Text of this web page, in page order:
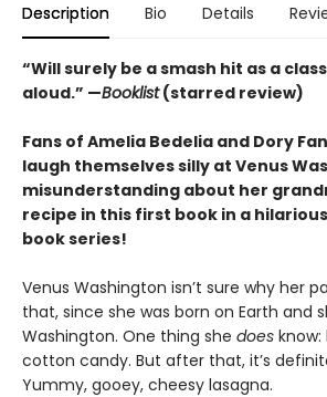
Description Bio Details
“Will surely be a smash hit as a
aloud.” —Booklist(starred review)
Fans of Amelia Bedelia and Dory
laugh themselves silly at Venus
misunderstanding about her
recipe in this first book in a
book series!
Venus Washington isn’t sure why her
that, since she was born on Earth and
Washington. One thing she does
cotton candy. But after that, it’s
Yummy, gooey, cheesy lasagna.